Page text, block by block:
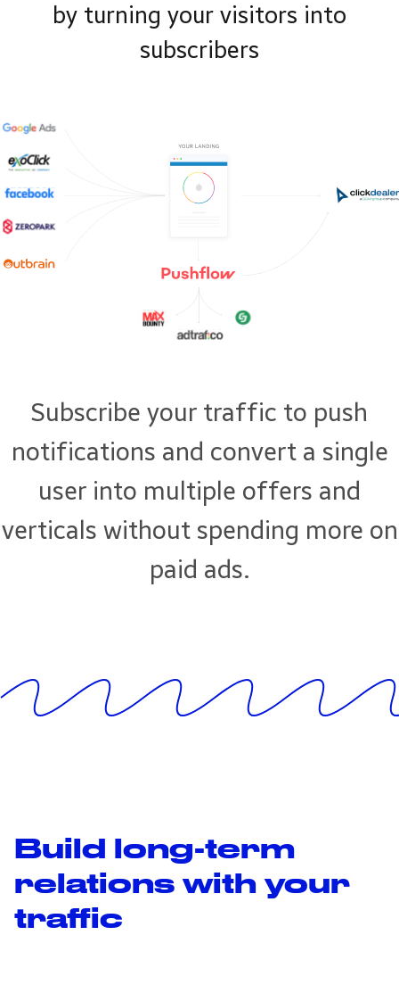
by turning your visitors into
subscribers
Subscribe your traffic to push
notifications and convert a single
user into multiple offers and
verticals without spending more on
paid ads.
Build long-term
relations with your
traffic